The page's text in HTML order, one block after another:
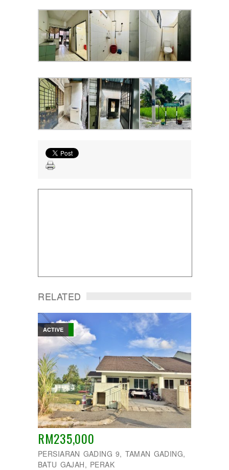
RELATED
ACTIVE
RM235,000
PERSIARAN GADING 9, TAMAN GADING,
BATU GAJAH, PERAK